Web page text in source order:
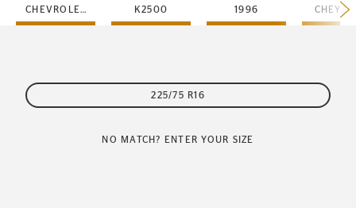
CHEVROLET K2500 1996
225/75 R16
NO MATCH? ENTER YOUR SIZE